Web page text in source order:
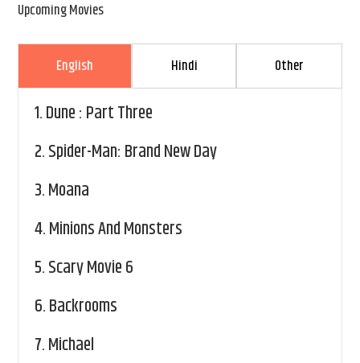
Upcoming Movies
English Hindi Other
1.Dune : Part Three
2.Spider-Man: Brand New Day
3.Moana
4.Minions And Monsters
5.Scary Movie 6
6.Backrooms
7.Michael